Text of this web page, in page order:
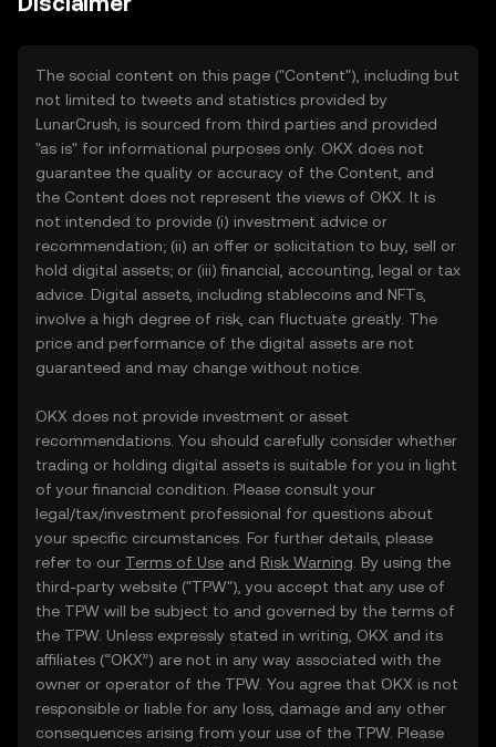
The social content on this page ("Content"), including but
not limited to tweets and statistics provided by
LunarCrush, is sourced from third parties and provided
"as is" for informational purposes only. OKX does not
guarantee the quality or accuracy of the Content, and
the Content does not represent the views of OKX. It is
not intended to provide (i) investment advice or
recommendation; (ii) an offer or solicitation to buy, sell or
hold digital assets; or (iii) financial, accounting, legal or tax
advice. Digital assets, including stablecoins and NFTs,
involve a high degree of risk, can fluctuate greatly. The
price and performance of the digital assets are not
guaranteed and may change without notice.
OKX does not provide investment or asset
recommendations. You should carefully consider whether
trading or holding digital assets is suitable for you in light
of your financial condition. Please consult your
legal/tax/investment professional for questions about
your specific circumstances. For further details, please
refer to our Terms of Use and Risk Warning . By using the
third-party website ("TPW"), you accept that any use of
the TPW will be subject to and governed by the terms of
the TPW. Unless expressly stated in writing, OKX and its
affiliates (“OKX”) are not in any way associated with the
owner or operator of the TPW. You agree that OKX is not
responsible or liable for any loss, damage and any other
consequences arising from your use of the TPW. Please